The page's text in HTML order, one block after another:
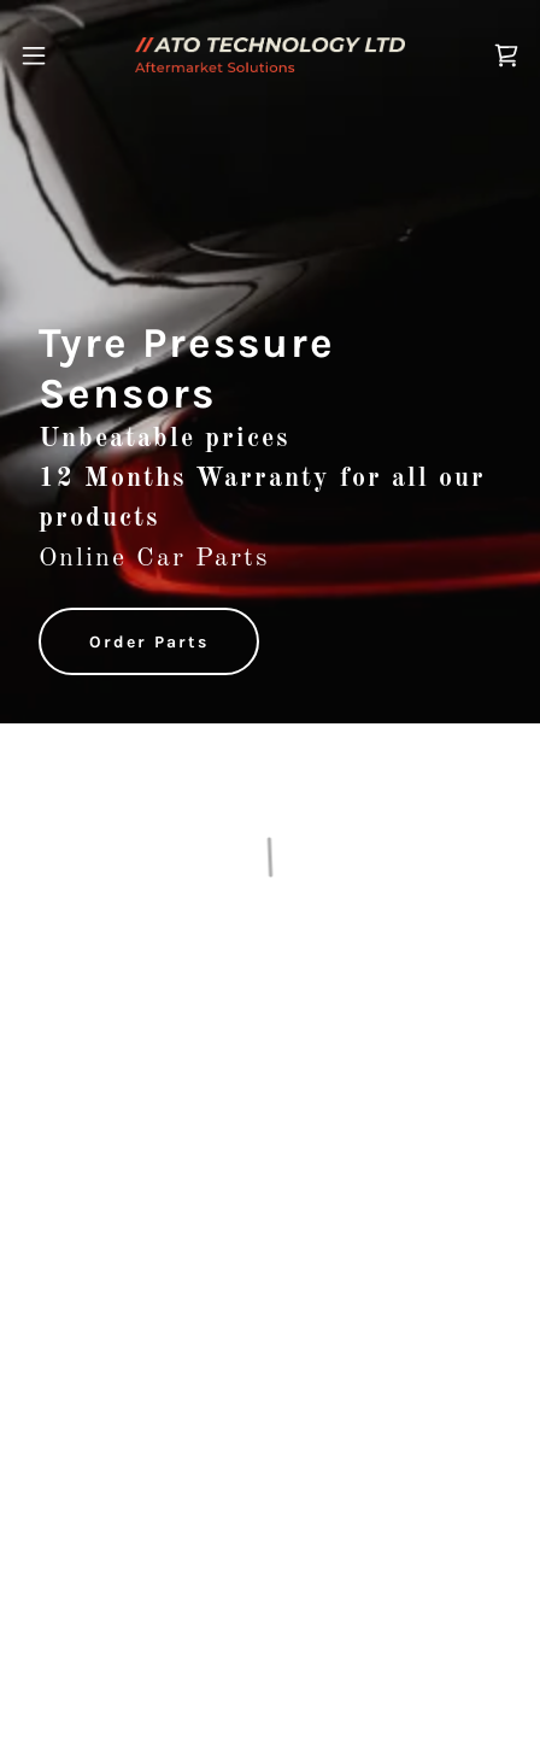
Tyre Pressure
Sensors
Unbeatable prices
12 Months Warranty for all our
products
Online Car Parts
Order Parts